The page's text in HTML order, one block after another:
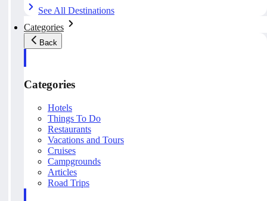
See All Destinations
Categories
Back
Categories
Hotels
Things To Do
Restaurants
Vacations and Tours
Cruises
Campgrounds
Articles
Road Trips